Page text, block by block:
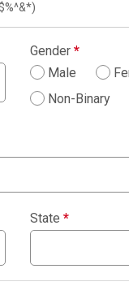
Gender *
Male
Non-Binary
State *